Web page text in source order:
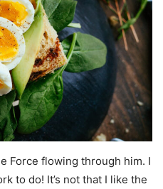
Force flowing through him. I
to do! It’s not that I like the